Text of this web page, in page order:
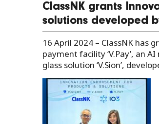
ClassNK grants
solutions developed
16 April 2024 – ClassNK has
payment facility ‘V.Pay’, an
glass solution ‘V.Sion’,